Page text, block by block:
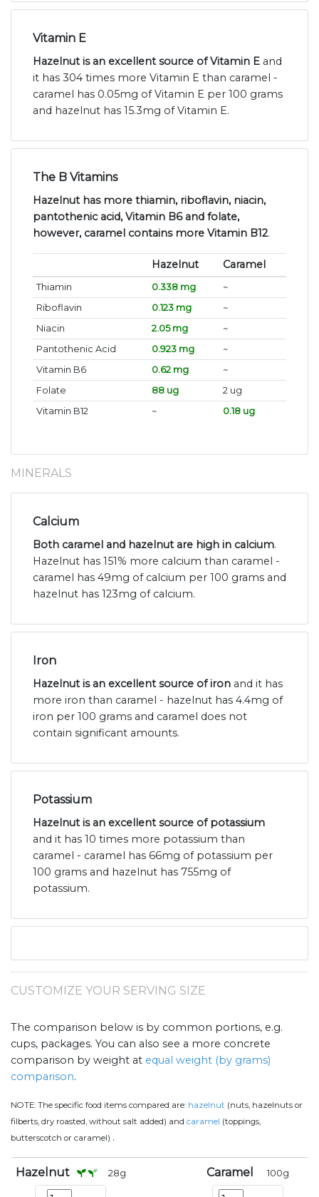
Vitamin E
Hazelnut is an excellent source of Vitamin E and
it has 304 times more Vitamin E than caramel -
caramel has 0.05mg of Vitamin E per 100 grams
and hazelnut has 15.3mg of Vitamin E.
The B Vitamins
Hazelnut has more thiamin, riboflavin, niacin,
pantothenic acid, Vitamin B6 and folate,
however, caramel contains more Vitamin B12.
Hazelnut Caramel
Thiamin 0.338 mg
~
Riboflavin
0.123 mg
~
Niacin
2.05 mg
~
Pantothenic Acid
0.923 mg
~
Vitamin B6
0.62 mg
~
Folate
88 ug
2 ug
Vitamin B12
~ 0.18 ug
MINERALS
Calcium
Both caramel and hazelnut are high in calcium.
Hazelnut has 151% more calcium than caramel -
caramel has 49mg of calcium per 100 grams and
hazelnut has 123mg of calcium.
Iron
Hazelnut is an excellent source of iron and it has
more iron than caramel - hazelnut has 4.4mg of
iron per 100 grams and caramel does not
contain significant amounts.
Potassium
Hazelnut is an excellent source of potassium
and it has 10 times more potassium than
caramel - caramel has 66mg of potassium per
100 grams and hazelnut has 755mg of
potassium.
CUSTOMIZE YOUR SERVING SIZE
The comparison below is by common portions, e.g.
cups, packages. You can also see a more concrete
comparison by weight at equal weight (by grams)
comparison.
NOTE: The specific food items compared are: hazelnut (nuts, hazelnuts or
filberts, dry roasted, without salt added) and caramel (toppings,
butterscotch or caramel) .
Hazelnut 28g Caramel 100g